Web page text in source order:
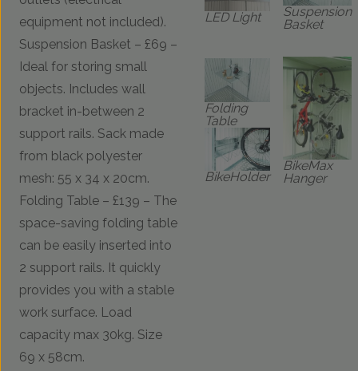
equipment not included).
Suspension Basket – £69 –
Ideal for storing small
objects. Includes wall
bracket in-between 2
support rails. Sack made
from black polyester
mesh: 55 x 34 x 20cm.
Folding Table – £139 – The
space-saving folding table
can be easily inserted into
2 support rails. It quickly
provides you with a stable
work surface. Load
capacity max 30kg. Size
69 x 58cm.
LED Light
Suspension
Basket
Folding
Table
BikeHolder
BikeMax
Hanger